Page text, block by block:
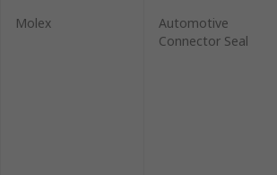
Molex
Automotive
Connector Seal